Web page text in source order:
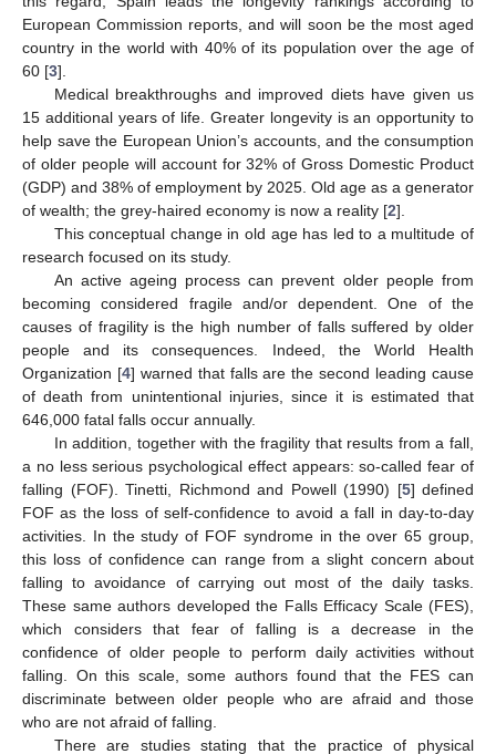
European Commission reports, and will soon be the most aged
country in the world with 40% of its population over the age of
60 [3].
Medical breakthroughs and improved diets have given us
15 additional years of life. Greater longevity is an opportunity to
help save the European Union’s accounts, and the consumption
of older people will account for 32% of Gross Domestic Product
(GDP) and 38% of employment by 2025. Old age as a generator
of wealth; the grey-haired economy is now a reality [2].
This conceptual change in old age has led to a multitude of
research focused on its study.
An active ageing process can prevent older people from
becoming considered fragile and/or dependent. One of the
causes of fragility is the high number of falls suffered by older
people and its consequences. Indeed, the World Health
Organization [4] warned that falls are the second leading cause
of death from unintentional injuries, since it is estimated that
646,000 fatal falls occur annually.
In addition, together with the fragility that results from a fall,
a no less serious psychological effect appears: so-called fear of
falling (FOF). Tinetti, Richmond and Powell (1990) [5] defined
FOF as the loss of self-confidence to avoid a fall in day-to-day
activities. In the study of FOF syndrome in the over 65 group,
this loss of confidence can range from a slight concern about
falling to avoidance of carrying out most of the daily tasks.
These same authors developed the Falls Efficacy Scale (FES),
which considers that fear of falling is a decrease in the
confidence of older people to perform daily activities without
falling. On this scale, some authors found that the FES can
discriminate between older people who are afraid and those
who are not afraid of falling.
There are studies stating that the practice of physical